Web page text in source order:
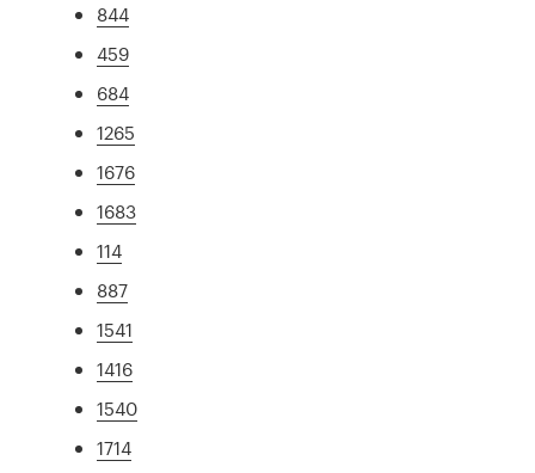
844
459
684
1265
1676
1683
114
887
1541
1416
1540
1714